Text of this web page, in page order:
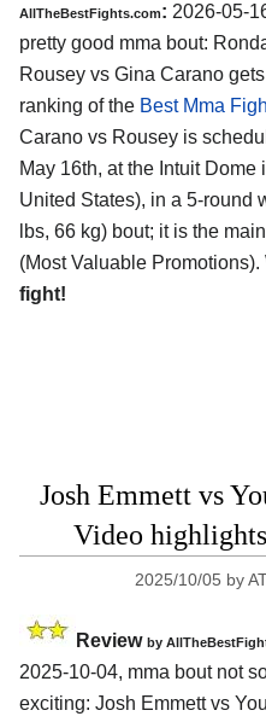
AllTheBestFights.com: 2026-05-
pretty good mma bout:
Rousey vs Gina Carano
ranking of the Best Mma
Carano vs Rousey is
May 16th, at the Intuit
United States), in a 5-round
lbs, 66 kg) bout; it is the
(Most Valuable Promotions).
fight!
Josh Emmett vs
Video
2025/10/05 by
Review by
2025-10-04, mma bout not
exciting: Josh Emmett vs